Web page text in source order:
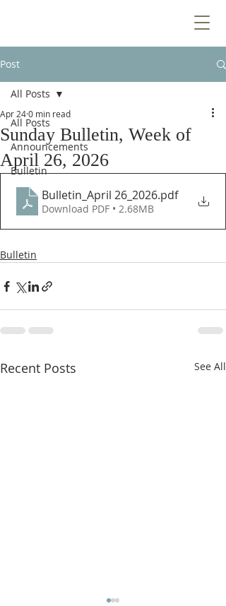
Post
All Posts
Announcements
Bulletin
All Posts
Sunday Bulletin, Week of
April 26, 2026
Apr 240 min read
Bulletin_April 26_2026.pdf
Download PDF • 2.68MB
Bulletin
Recent Posts See All